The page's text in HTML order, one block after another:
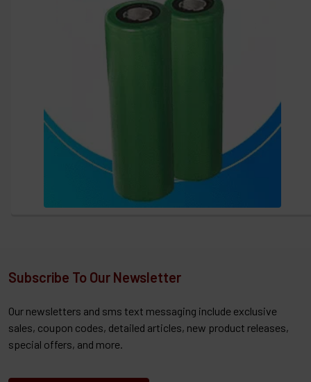
Subscribe To Our Newsletter
Our newsletters and sms text messaging include exclusive
sales, coupon codes, detailed articles, new product releases,
special offers, and more.